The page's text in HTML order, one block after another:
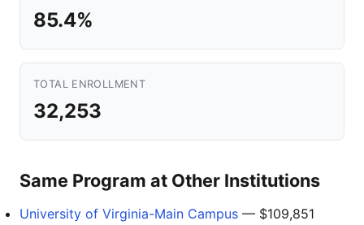
85.4%
TOTAL ENROLLMENT
32,253
Same Program at Other Institutions
University of Virginia-Main Campus — $109,851